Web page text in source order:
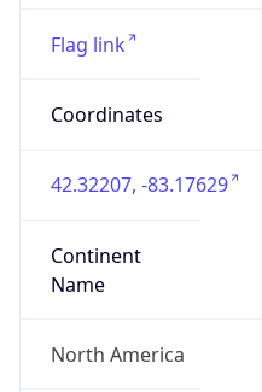
Flag link
Coordinates
42.32207, -83.17629
Continent
Name
North America